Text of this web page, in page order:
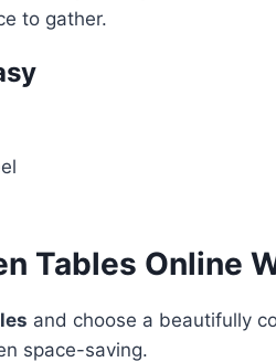
to gather.
Tables Online
and choose a beautifully
space-saving.